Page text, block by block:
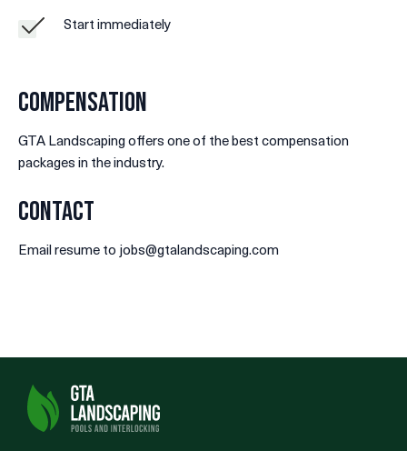
Start immediately
Compensation
GTA Landscaping offers one of the best compensation
packages in the industry.
Contact
Email resume to jobs@gtalandscaping.com